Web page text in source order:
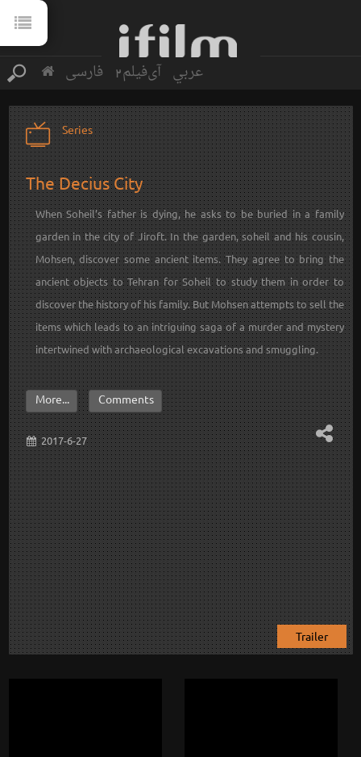
فارسی آی‌فیلم2 عربي
Series
The Decius City
When Soheil’s father is dying, he asks to be buried in a family
garden in the city of Jiroft. In the garden, soheil and his cousin,
Mohsen, discover some ancient items. They agree to bring the
ancient objects to Tehran for Soheil to study them in order to
discover the history of his family. But Mohsen attempts to sell the
items which leads to an intriguing saga of a murder and mystery
intertwined with archaeological excavations and smuggling.
2017-6-27
More... Comments
Trailer